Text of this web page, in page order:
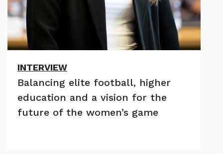
INTERVIEW
Balancing elite football, higher
education and a vision for the
future of the women’s game